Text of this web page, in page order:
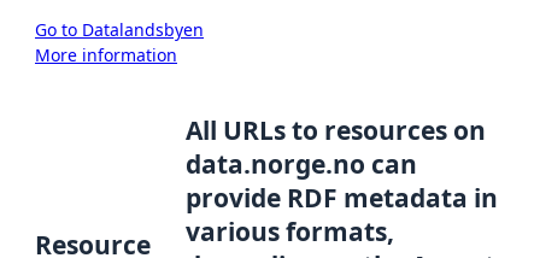
Go to Datalandsbyen
More information
Resource
All URLs to resources on
data.norge.no can
provide RDF metadata in
various formats,